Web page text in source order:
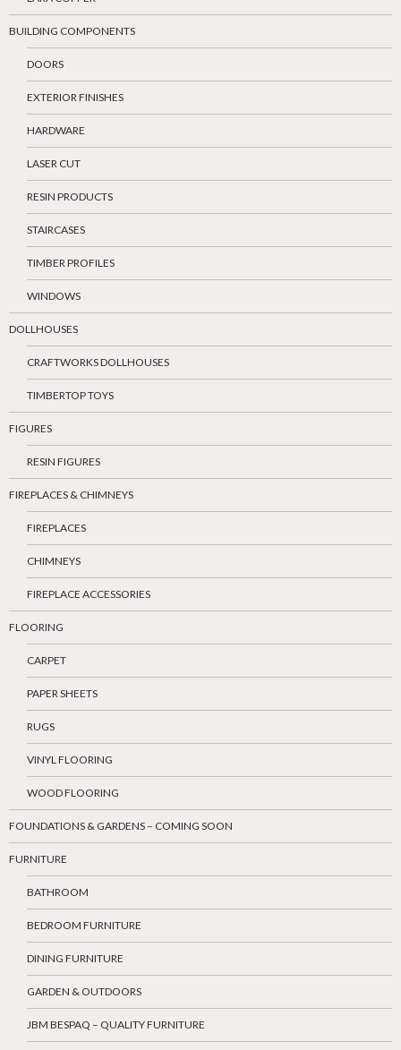
BUILDING COMPONENTS
DOORS
EXTERIOR FINISHES
HARDWARE
LASER CUT
RESIN PRODUCTS
STAIRCASES
TIMBER PROFILES
WINDOWS
DOLLHOUSES
CRAFTWORKS DOLLHOUSES
TIMBERTOP TOYS
FIGURES
RESIN FIGURES
FIREPLACES & CHIMNEYS
FIREPLACES
CHIMNEYS
FIREPLACE ACCESSORIES
FLOORING
CARPET
PAPER SHEETS
RUGS
VINYL FLOORING
WOOD FLOORING
FOUNDATIONS & GARDENS – COMING SOON
FURNITURE
BATHROOM
BEDROOM FURNITURE
DINING FURNITURE
GARDEN & OUTDOORS
JBM BESPAQ – QUALITY FURNITURE